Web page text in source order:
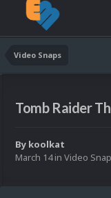
Video Snaps
Tomb Raider
By koolkat
March 14in Video